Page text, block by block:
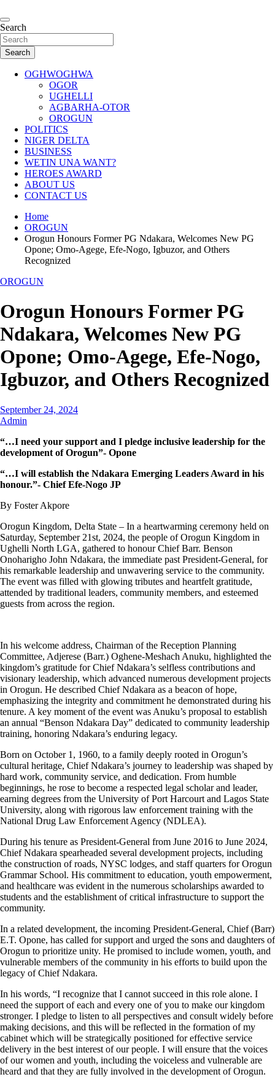
to
content
Oghwoghwa Reporters
…giving global perspectives to local issues
Search
Search
OGHWOGHWA
OGOR
UGHELLI
AGBARHA-OTOR
OROGUN
POLITICS
NIGER DELTA
BUSINESS
WETIN UNA WANT?
HEROES AWARD
ABOUT US
CONTACT US
Home
OROGUN
Orogun Honours Former PG Ndakara, Welcomes New PG
Opone; Omo-Agege, Efe-Nogo, Igbuzor, and Others
Recognized
OROGUN
Orogun Honours Former PG
Ndakara, Welcomes New PG
Opone; Omo-Agege, Efe-Nogo,
Igbuzor, and Others Recognized
September 24, 2024
Admin
“…I need your support and I pledge inclusive leadership for the
development of Orogun”- Opone
“…I will establish the Ndakara Emerging Leaders Award in his
honour.”- Chief Efe-Nogo JP
By Foster Akpore
Orogun Kingdom, Delta State – In a heartwarming ceremony held on
Saturday, September 21st, 2024, the people of Orogun Kingdom in
Ughelli North LGA, gathered to honour Chief Barr. Benson
Onoharigho John Ndakara, the immediate past President-General, for
his remarkable leadership and unwavering service to the community.
The event was filled with glowing tributes and heartfelt gratitude,
attended by traditional leaders, community members, and esteemed
guests from across the region.
In his welcome address, Chairman of the Reception Planning
Committee, Adjerese (Barr.) Oghene-Meshach Anuku, highlighted the
kingdom’s gratitude for Chief Ndakara’s selfless contributions and
visionary leadership, which advanced numerous development projects
in Orogun. He described Chief Ndakara as a beacon of hope,
emphasizing the integrity and commitment he demonstrated during his
tenure. A key moment of the event was Anuku’s proposal to establish
an annual “Benson Ndakara Day” dedicated to community leadership
training, honoring Ndakara’s enduring legacy.
Born on October 1, 1960, to a family deeply rooted in Orogun’s
cultural heritage, Chief Ndakara’s journey to leadership was shaped by
hard work, community service, and dedication. From humble
beginnings, he rose to become a respected legal scholar and leader,
earning degrees from the University of Port Harcourt and Lagos State
University, along with rigorous law enforcement training with the
National Drug Law Enforcement Agency (NDLEA).
During his tenure as President-General from June 2016 to June 2024,
Chief Ndakara spearheaded several development projects, including
the construction of roads, NYSC lodges, and staff quarters for Orogun
Grammar School. His commitment to education, youth empowerment,
and healthcare was evident in the numerous scholarships awarded to
students and the establishment of critical infrastructure to support the
community.
In a related development, the incoming President-General, Chief (Barr)
E.T. Opone, has called for support and urged the sons and daughters of
Orogun to prioritize unity. He promised to include women, youth, and
vulnerable members of the community in his efforts to build upon the
legacy of Chief Ndakara.
In his words, “I recognize that I cannot succeed in this role alone. I
need the support of each and every one of you to make our kingdom
stronger. I pledge to listen to all perspectives and consult widely before
making decisions, and this will be reflected in the formation of my
cabinet which will be strategically positioned for effective service
delivery in the best interest of our people. I will ensure that the voices
of our women and youth, including the voiceless and vulnerable are
heard and that they are fully involved in the development of Orogun.